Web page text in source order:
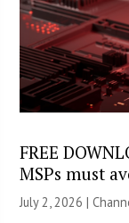
FREE
MSPs must
July 2, 2026 |